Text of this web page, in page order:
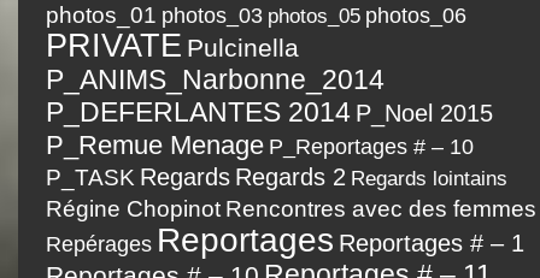
photos_01 photos_03 photos_05 photos_06
PRIVATE Pulcinella
P_ANIMS_Narbonne_2014
P_DEFERLANTES 2014 P_Noel 2015
P_Remue Menage P_Reportages # – 10
P_TASK Regards Regards 2 Regards lointains
Régine Chopinot Rencontres avec des femmes
Repérages Reportages Reportages # – 1